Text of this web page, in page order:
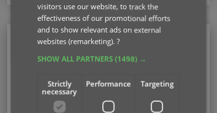
CLZ Comics Web
Web-based software for your computer (PC or
Mac)
Existing user looking to renew your subscription?
Please log in first
visitors use our website, to track the
effectiveness of our promotional efforts
and to show relevant ads on external
websites (remarketing).?
SHOW ALL PARTNERS(1498) →
Strictly
necessary
Performance Targeting